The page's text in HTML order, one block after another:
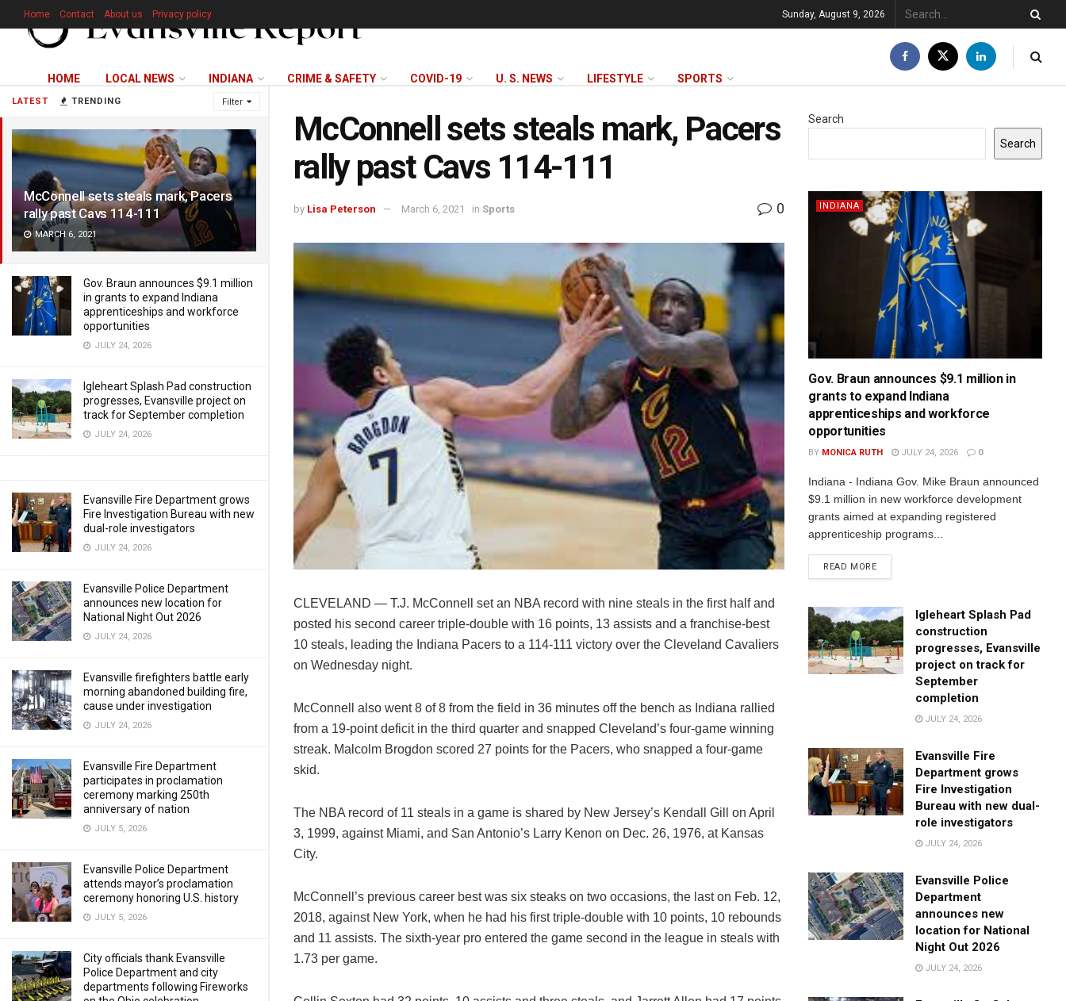
LATEST TRENDING Filter
McConnell sets steals mark, Pacers
rally past Cavs 114-111
MARCH 6, 2021
Gov. Braun announces $9.1 million
in grants to expand Indiana
apprenticeships and workforce
opportunities
JULY 24, 2026
Igleheart Splash Pad construction
progresses, Evansville project on
track for September completion
JULY 24, 2026
Evansville Fire Department grows
Fire Investigation Bureau with new
dual-role investigators
JULY 24, 2026
Evansville Police Department
announces new location for
National Night Out 2026
JULY 24, 2026
Evansville firefighters battle early
morning abandoned building fire,
cause under investigation
JULY 24, 2026
Evansville Fire Department
participates in proclamation
ceremony marking 250th
anniversary of nation
JULY 5, 2026
Evansville Police Department
attends mayor’s proclamation
ceremony honoring U.S. history
JULY 5, 2026
City officials thank Evansville
Police Department and city
departments following Fireworks
Home Contact About us Privacy policy Sunday, August 9, 2026
HOME LOCAL NEWS INDIANA CRIME & SAFETY COVID-19 U. S. NEWS LIFESTYLE SPORTS
McConnell sets steals mark, Pacers
rally past Cavs 114-111
by Lisa Peterson March 6, 2021 in Sports 0
CLEVELAND — T.J. McConnell set an NBA record with nine steals in the first half and
posted his second career triple-double with 16 points, 13 assists and a franchise-best
10 steals, leading the Indiana Pacers to a 114-111 victory over the Cleveland Cavaliers
on Wednesday night.
McConnell also went 8 of 8 from the field in 36 minutes off the bench as Indiana rallied
from a 19-point deficit in the third quarter and snapped Cleveland’s four-game winning
streak. Malcolm Brogdon scored 27 points for the Pacers, who snapped a four-game
skid.
The NBA record of 11 steals in a game is shared by New Jersey’s Kendall Gill on April
3, 1999, against Miami, and San Antonio’s Larry Kenon on Dec. 26, 1976, at Kansas
City.
McConnell’s previous career best was six steaks on two occasions, the last on Feb. 12,
2018, against New York, when he had his first triple-double with 10 points, 10 rebounds
and 11 assists. The sixth-year pro entered the game second in the league in steals with
1.73 per game.
Search
Search
INDIANA
Gov. Braun announces $9.1 million in
grants to expand Indiana
apprenticeships and workforce
opportunities
BY MONICA RUTH JULY 24, 2026 0
Indiana - Indiana Gov. Mike Braun announced
$9.1 million in new workforce development
grants aimed at expanding registered
apprenticeship programs...
READ MORE
Igleheart Splash Pad
construction
progresses, Evansville
project on track for
September
completion
JULY 24, 2026
Evansville Fire
Department grows
Fire Investigation
Bureau with new dual-
role investigators
JULY 24, 2026
Evansville Police
Department
announces new
location for National
Night Out 2026
JULY 24, 2026